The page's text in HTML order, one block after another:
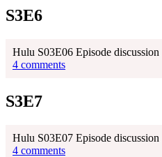
S3E6
Hulu S03E06 Episode discussion
4 comments
S3E7
Hulu S03E07 Episode discussion
4 comments